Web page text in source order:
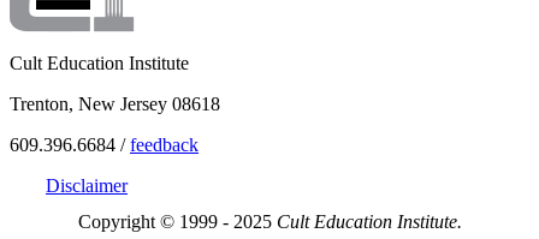
Cult Education Institute
Trenton, New Jersey 08618
609.396.6684 /feedback
Disclaimer
Copyright © 1999 - 2025 Cult Education Institute.